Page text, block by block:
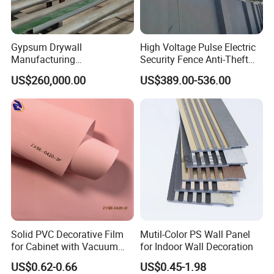
Cooperating with famous brands for OEM & ODM.
Q:Do you have quality system?
Yes, we have. We have set up our quality system and
well controlled our production quality as per
the instructions and requirements in it and well-control
each procedure throughout the mass-production.
What's the guarantee of your products?
A: 5 Year Mechanical Guarantee.
Gypsum Drywall
Manufacturing
Process/Gypsum Board
Making Machine
US$260,000.00
High Voltage Pulse Electric
Security Fence Anti-Theft
Alarm System Include
Energizer Wire Posts
Prevent Intrusion Electric
Fence for House Farm
US$389.00-536.00
Solid PVC Decorative Film
for Cabinet with Vacuum
Press Membrane Factroy
Produce
US$0.62-0.66
Mutil-Color PS Wall Panel
for Indoor Wall Decoration
US$0.45-1.98